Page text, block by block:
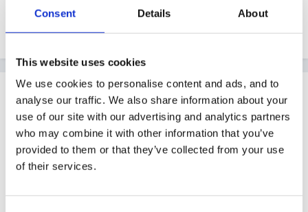
Consent Details About
This website uses cookies
We use cookies to personalise content and ads, and to
analyse our traffic. We also share information about your
use of our site with our advertising and analytics partners
who may combine it with other information that you’ve
provided to them or that they’ve collected from your use
of their services.
We tend to look at pumpkins and explore those and
that's about as far as we go really!
Guest
PostedOctober 8, 2012
Im a child minder and have always done Halloween
with the children. I dont go into detail about ghosts
with Halloween decorations and cards. We decorate